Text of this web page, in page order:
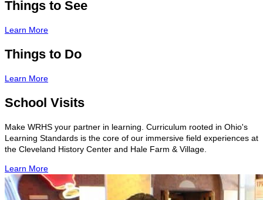
Things to See
Learn More
Things to Do
Learn More
School Visits
Make WRHS your partner in learning. Curriculum rooted in Ohio's
Learning Standards is the core of our immersive field experiences at
the Cleveland History Center and Hale Farm & Village.
Learn More